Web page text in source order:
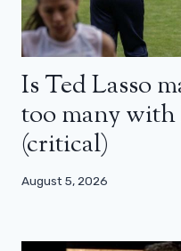
Is Ted Lasso
too many with
(critical)
August 5, 2026